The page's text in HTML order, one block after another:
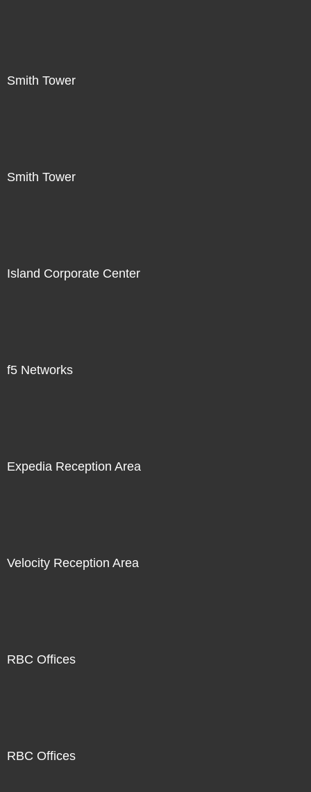
Smith Tower
Smith Tower
Island Corporate Center
f5 Networks
Expedia Reception Area
Velocity Reception Area
RBC Offices
RBC Offices